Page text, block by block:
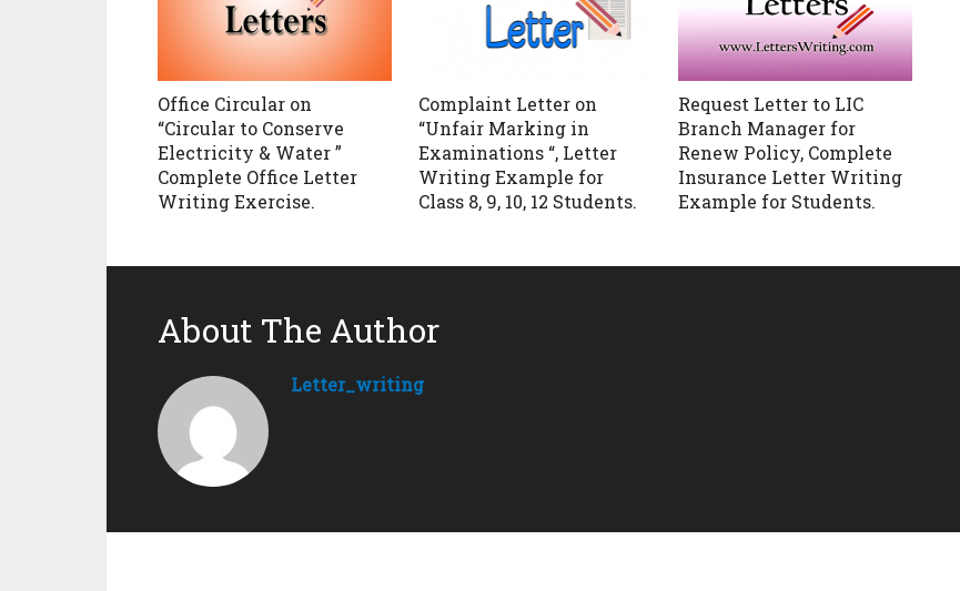
Office Circular on
“Circular to Conserve
Electricity & Water ”
Complete Office Letter
Writing Exercise.
Complaint Letter on
“Unfair Marking in
Examinations “, Letter
Writing Example for
Class 8, 9, 10, 12 Students.
Request Letter to LIC
Branch Manager for
Renew Policy, Complete
Insurance Letter Writing
Example for Students.
About The Author
Letter_writing